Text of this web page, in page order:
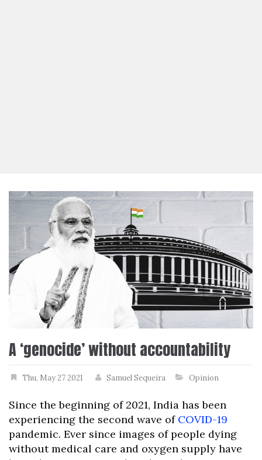
A ‘genocide’ without accountability
Thu, May 27 2021 Samuel Sequeira Opinion
Since the beginning of 2021, India has been
experiencing the second wave of COVID-19
pandemic. Ever since images of people dying
without medical care and oxygen supply have